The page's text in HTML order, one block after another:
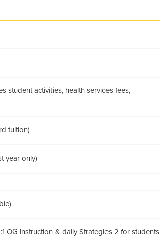
student activities, health services fees,
tuition)
year only)
OG instruction & daily Strategies 2 for students